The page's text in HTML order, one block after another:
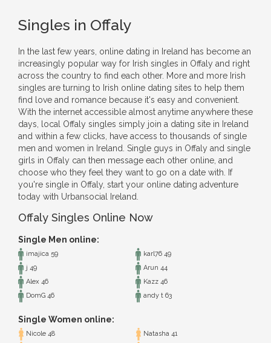
Singles in Offaly
In the last few years, online dating in Ireland has become an
increasingly popular way for Irish singles in Offaly and right
across the country to find each other. More and more Irish
singles are turning to Irish online dating sites to help them
find love and romance because it's easy and convenient.
With the internet accessible almost anytime anywhere these
days, local Offaly singles simply join a dating site in Ireland
and within a few clicks, have access to thousands of single
men and women in Ireland. Single guys in Offaly and single
girls in Offaly can then message each other online, and
choose who they feel they want to go on a date with. If
you're single in Offaly, start your online dating adventure
today with Urbansocial Ireland.
Offaly Singles Online Now
Single Men online:
imajica 59
karl76 49
j 49
Arun 44
Alex 46
Kazz 46
DomG 46
andy t 63
Single Women online:
Nicole 48
Natasha 41